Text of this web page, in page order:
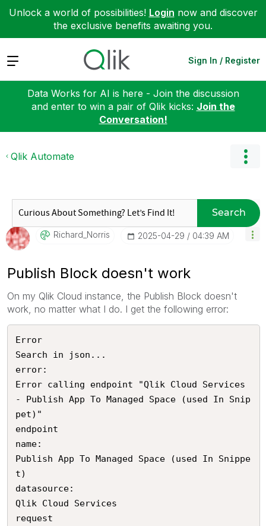
Unlock a world of possibilities! Login now and discover
the exclusive benefits awaiting you.
Expand Sign In / Register
Data Works for AI is here - Join the discussion
and enter to win a pair of Qlik kicks: Join the
Conversation!
Qlik Automate
Search
Richard_Norris ‎2025-04-29 04:39 AM
Publish Block doesn't work
On my Qlik Cloud instance, the Publish Block doesn't
work, no matter what I do. I get the following error:
Error
Search in json...
error:
Error calling endpoint "Qlik Cloud Services
- Publish App To Managed Space (used In Snip
pet)"
endpoint
name:
Publish App To Managed Space (used In Snippe
t)
datasource:
Qlik Cloud Services
request